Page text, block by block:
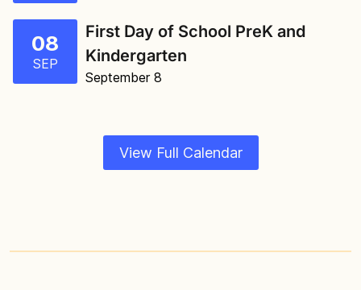
08
SEP
First Day of School PreK and
Kindergarten
September 8
View Full Calendar